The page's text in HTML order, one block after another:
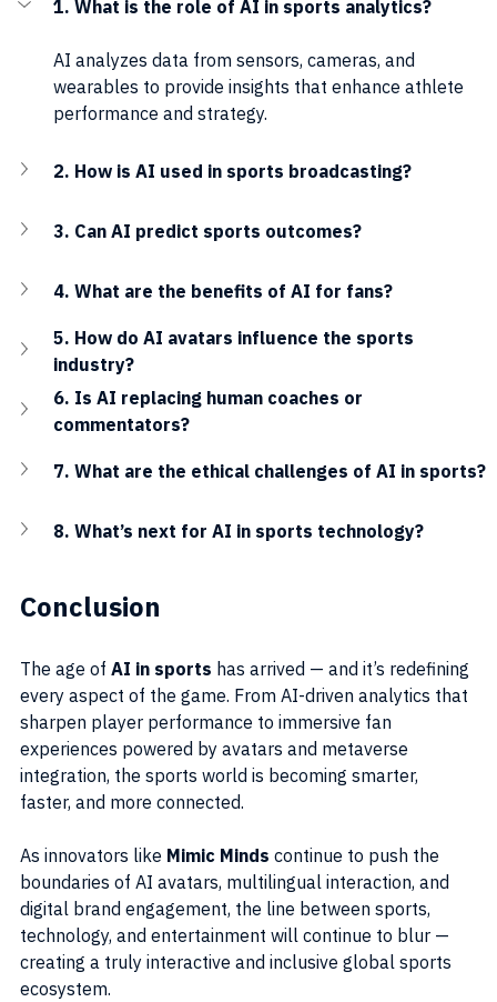
1. What is the role of AI in sports analytics?
AI analyzes data from sensors, cameras, and
wearables to provide insights that enhance athlete
performance and strategy.
2. How is AI used in sports broadcasting?
3. Can AI predict sports outcomes?
4. What are the benefits of AI for fans?
5. How do AI avatars influence the sports
industry?
6. Is AI replacing human coaches or
commentators?
7. What are the ethical challenges of AI in sports?
8. What’s next for AI in sports technology?
Conclusion
The age of AI in sports has arrived — and it’s redefining
every aspect of the game. From AI-driven analytics that
sharpen player performance to immersive fan
experiences powered by avatars and metaverse
integration, the sports world is becoming smarter,
faster, and more connected.
As innovators like Mimic Minds continue to push the
boundaries of AI avatars, multilingual interaction, and
digital brand engagement, the line between sports,
technology, and entertainment will continue to blur —
creating a truly interactive and inclusive global sports
ecosystem.